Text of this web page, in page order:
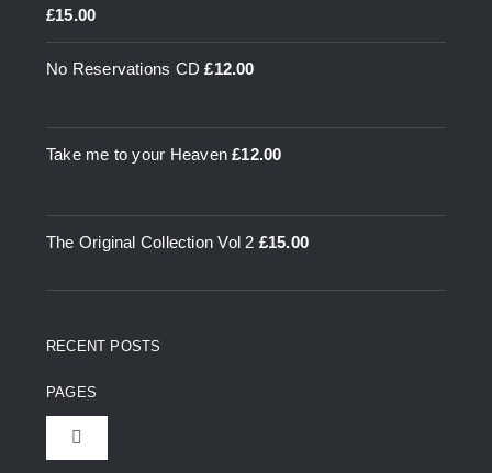
Rated5.00
out of 5
£15.00
No Reservations CD £12.00
Take me to your Heaven £12.00
The Original Collection Vol 2 £15.00
RECENT POSTS
PAGES
Toggle
Navigation